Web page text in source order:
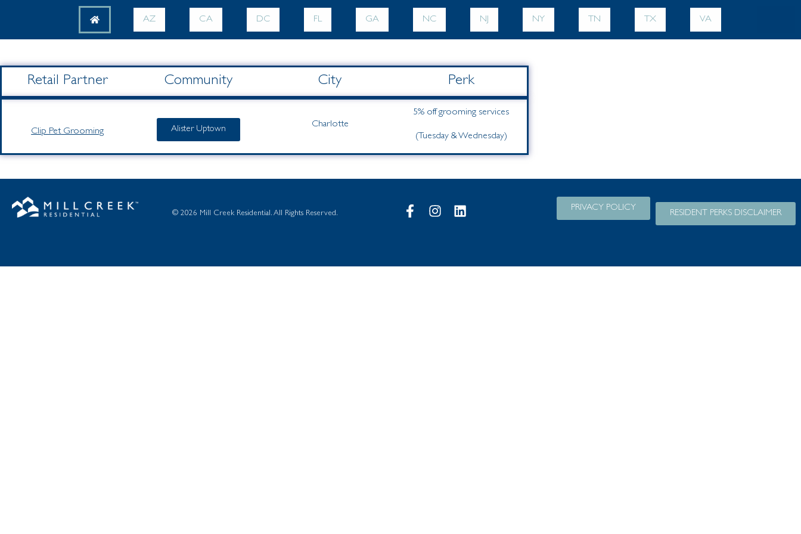
AZ CA DC FL GA NC NJ NY TN TX VA
Retail Partner Community City Perk
Clip PetGrooming Alister Uptown Charlotte
5% off grooming services
(Tuesday & Wednesday)
© 2026 Mill Creek Residential. All Rights Reserved. RESIDENT PERKS DISCLAIMER
PRIVACY POLICY